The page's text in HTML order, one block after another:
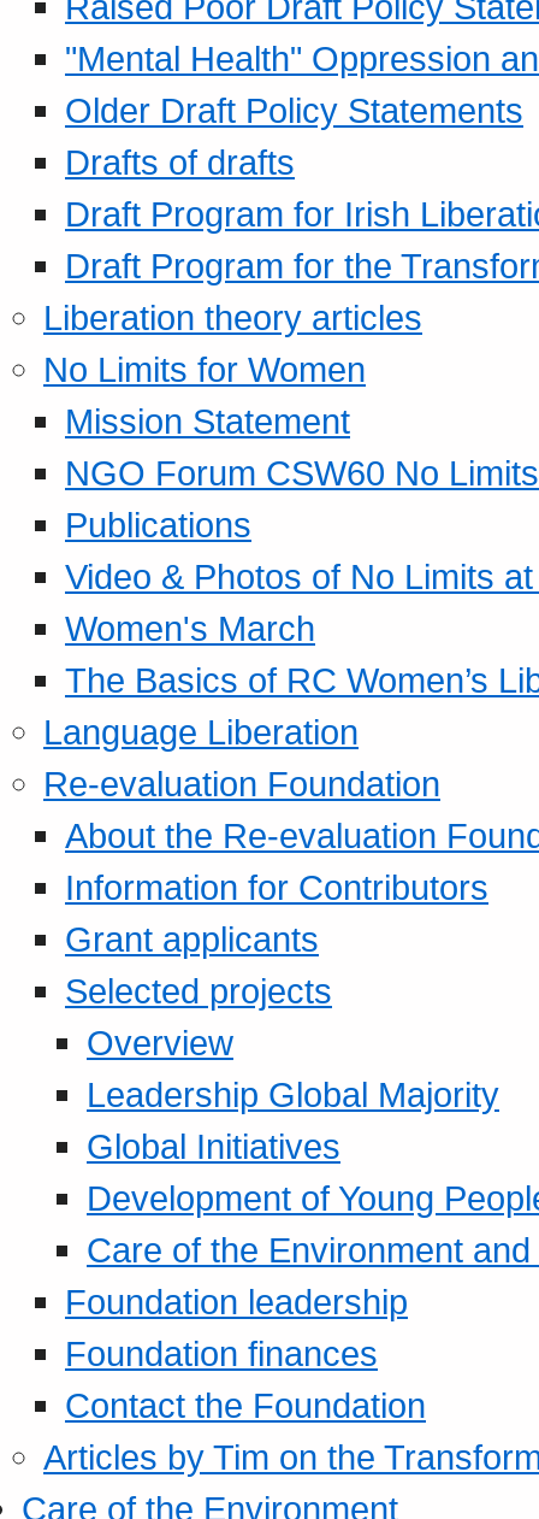
"Mental Health" Oppression
Older Draft Policy Statements
Drafts of drafts
Draft Program for Irish
Draft Program for the
Liberation theory articles
No Limits for Women
Mission Statement
NGO Forum CSW60 No
Publications
Video & Photos of No Limits
Women's March
The Basics of RC Women’s
Language Liberation
Re-evaluation Foundation
About the Re-evaluation
Information for Contributors
Grant applicants
Selected projects
Overview
Leadership Global Majority
Global Initiatives
Development of Young
Care of the Environment
Foundation leadership
Foundation finances
Contact the Foundation
Articles by Tim on the
Care of the Environment